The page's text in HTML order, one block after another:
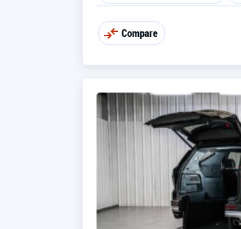
Compare